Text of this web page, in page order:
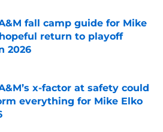
fall camp guide for Mike
return to playoff
2026
x-factor at safety could
everything for Mike Elko
by on Invalid Date